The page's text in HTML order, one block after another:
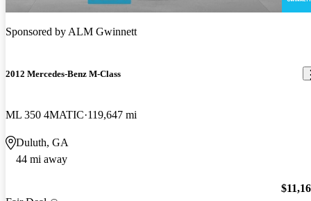
Sponsored byALM Gwinnett
2012 Mercedes-Benz M-Class
ML 350 4MATIC 119,647 mi
Duluth, GA
44 mi away